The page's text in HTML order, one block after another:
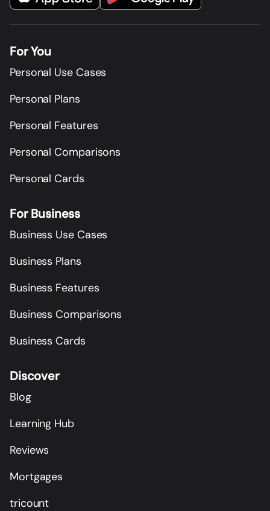
For You
Personal Use Cases
Personal Plans
Personal Features
Personal Comparisons
Personal Cards
For Business
Business Use Cases
Business Plans
Business Features
Business Comparisons
Business Cards
Discover
Blog
Learning Hub
Reviews
Mortgages
tricount